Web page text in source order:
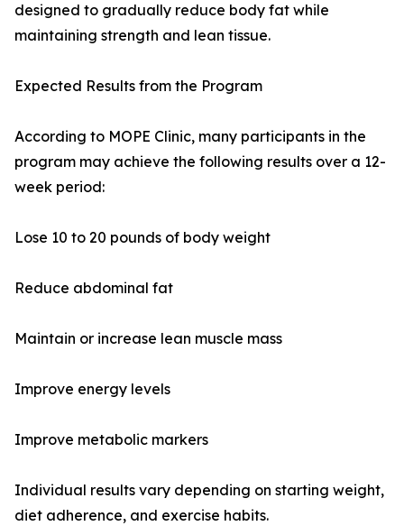
designed to gradually reduce body fat while
maintaining strength and lean tissue.
Expected Results from the Program
According to MOPE Clinic, many participants in the
program may achieve the following results over a 12-
week period:
Lose 10 to 20 pounds of body weight
Reduce abdominal fat
Maintain or increase lean muscle mass
Improve energy levels
Improve metabolic markers
Individual results vary depending on starting weight,
diet adherence, and exercise habits.